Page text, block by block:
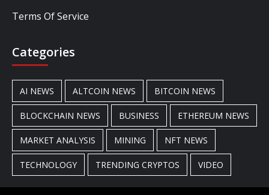
Terms Of Service
Categories
AI NEWS ALTCOIN NEWS BITCOIN NEWS
BLOCKCHAIN NEWS BUSINESS ETHEREUM NEWS
MARKET ANALYSIS MINING NFT NEWS
TECHNOLOGY TRENDING CRYPTOS VIDEO